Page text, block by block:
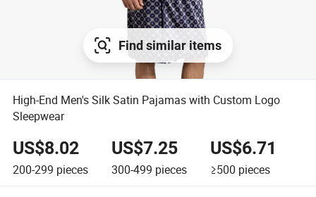
Find similar items
High-End Men's Silk Satin Pajamas with Custom Logo
Sleepwear
US$8.02
200-299 pieces
US$7.25
300-499 pieces
US$6.71
≥500 pieces